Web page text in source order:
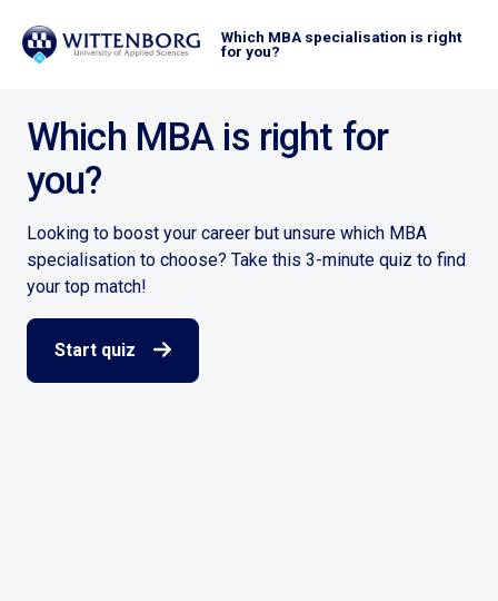
Which MBA specialisation is right
for you?
Which MBA is right for
you?
Looking to boost your career but unsure which MBA
specialisation to choose? Take this 3-minute quiz to find
your top match!
Start quiz